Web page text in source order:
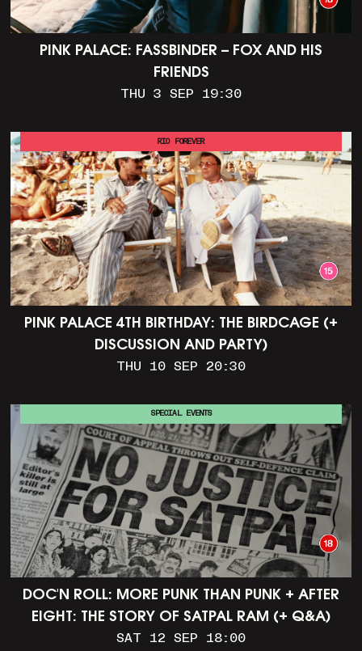
PINK PALACE: FASSBINDER – FOX AND HIS
FRIENDS
THU 3 SEP 19:30
PINK PALACE 4TH BIRTHDAY: THE BIRDCAGE (+
DISCUSSION AND PARTY)
THU 10 SEP 20:30
RIO FOREVER
DOC'N ROLL: MORE PUNK THAN PUNK + AFTER
EIGHT: THE STORY OF SATPAL RAM (+ Q&A)
SAT 12 SEP 18:00
SPECIAL EVENTS